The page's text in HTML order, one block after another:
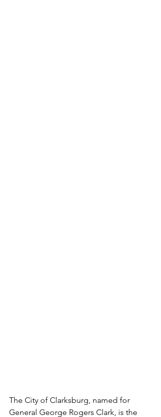
The City of Clarksburg, named for
General George Rogers Clark, is the